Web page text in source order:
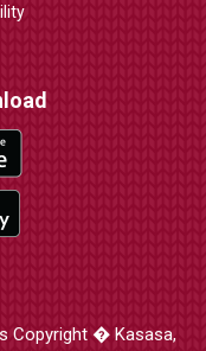
Copyright � Kasasa,